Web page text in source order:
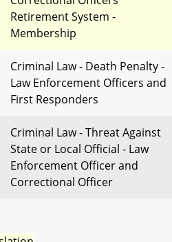
Retirement System -
Membership
Criminal Law - Death Penalty -
Law Enforcement Officers and
First Responders
Criminal Law - Threat Against
State or Local Official - Law
Enforcement Officer and
Correctional Officer